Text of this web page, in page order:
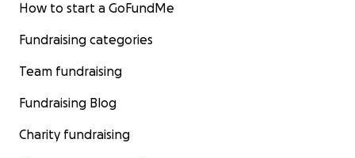
How to start a GoFundMe
Fundraising categories
Team fundraising
Fundraising Blog
Charity fundraising